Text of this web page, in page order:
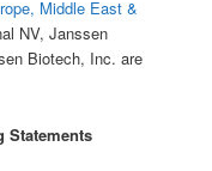
Middle East &
NV, Janssen
Biotech, Inc. are
Statements